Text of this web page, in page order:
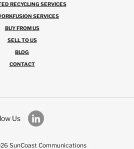
RECYCLING SERVICES
SERVICES
BUY FROM US
SELL TO US
BLOG
CONTACT
SunCoast Communications
Us